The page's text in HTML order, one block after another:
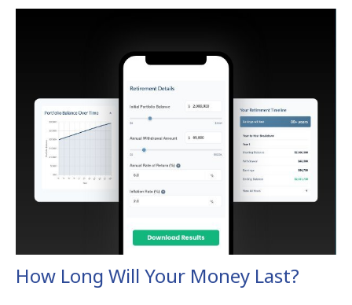
How Long Will Your Money Last?